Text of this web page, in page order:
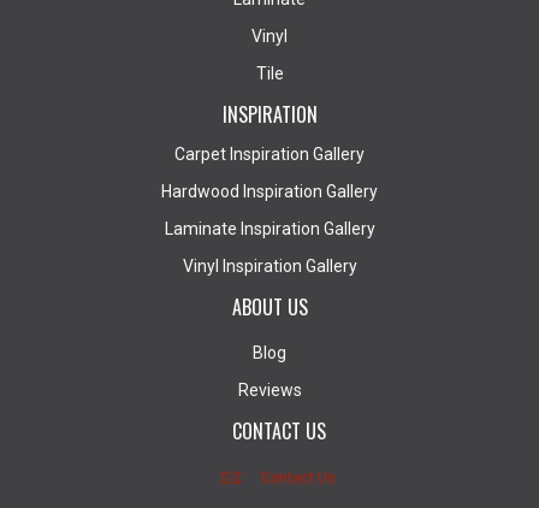
Vinyl
Tile
INSPIRATION
Carpet Inspiration Gallery
Hardwood Inspiration Gallery
Laminate Inspiration Gallery
Vinyl Inspiration Gallery
ABOUT US
Blog
Reviews
CONTACT US
Contact Us